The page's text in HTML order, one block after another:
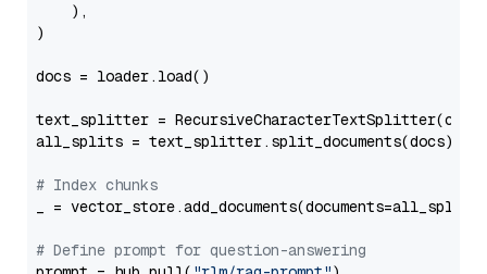
    ),
)
docs = loader.load()
text_splitter =
all_splits = text_splitter.split_documents(docs)
# Index chunks
_ = vector_store.add_documents(documents=all_splits)
# Define prompt for question-answering